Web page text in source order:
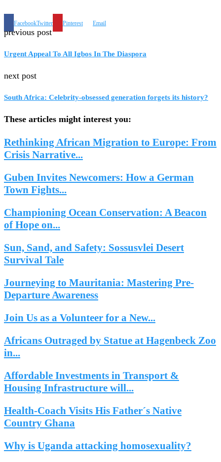
FacebookTwitter Pinterest Email
previous post
Urgent Appeal To All Igbos In The Diaspora
next post
South Africa: Celebrity-obsessed generation forgets its history?
These articles might interest you:
Rethinking African Migration to Europe: From
Crisis Narrative...
Guben Invites Newcomers: How a German
Town Fights...
Championing Ocean Conservation: A Beacon
of Hope on...
Sun, Sand, and Safety: Sossusvlei Desert
Survival Tale
Journeying to Mauritania: Mastering Pre-
Departure Awareness
Join Us as a Volunteer for a New...
Africans Outraged by Statue at Hagenbeck Zoo
in...
Affordable Investments in Transport &
Housing Infrastructure will...
Health-Coach Visits His Father´s Native
Country Ghana
Why is Uganda attacking homosexuality?